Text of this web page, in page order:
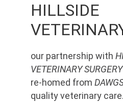
HILLSIDE
our partnership with
VETERINARY SURGERY
re-homed from
quality veterinary